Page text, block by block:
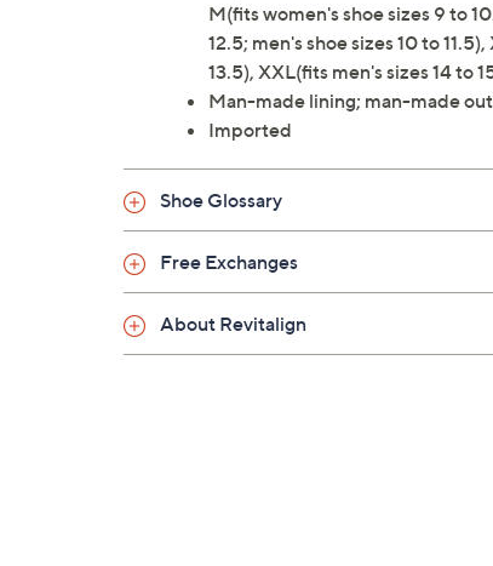
M(fits women's shoe sizes 9 to
12.5; men's shoe sizes 10 to
13.5), XXL(fits men's sizes 14 to
Man-made lining; man-made
Imported
Shoe Glossary
Free Exchanges
About Revitalign